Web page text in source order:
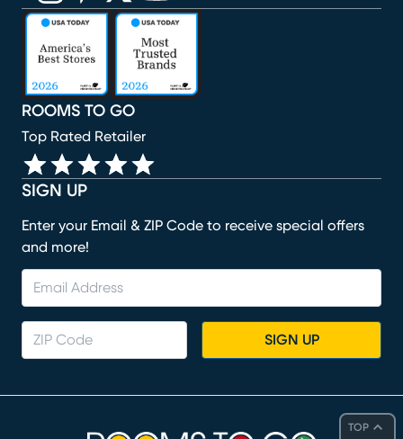
TOP
SIGN UP
Enter your Email & ZIP Code to receive special offers
and more!
SIGN UP
ROOMS TO GO
Top Rated Retailer
(opens in new window)
(opens in new window)
(opens in new window)
(opens in new window)
(opens in new window)